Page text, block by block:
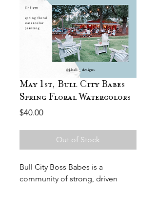
May 1st, Bull City Babes
Spring Floral Watercolors
$40.00Price
Out of Stock
Bull City Boss Babes is a
community of strong, driven